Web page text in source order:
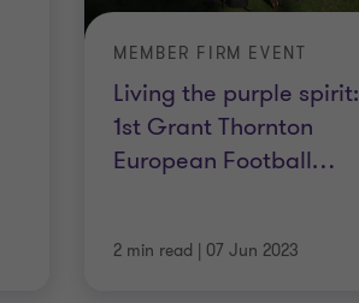
Living the purple spirit:
1st Grant Thornton
European Football…
MEMBER FIRM EVENT
2 min read | 07 Jun 2023